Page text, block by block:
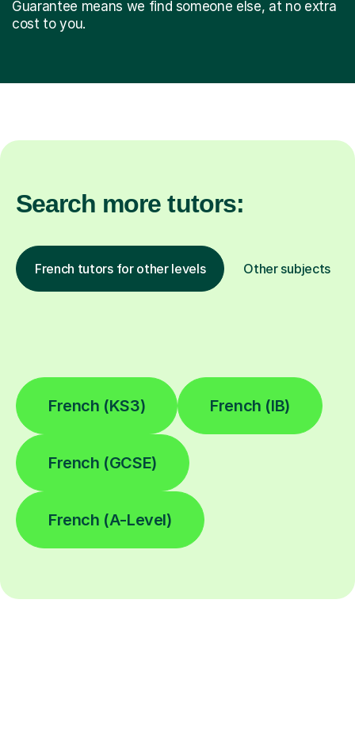
Guarantee means we find someone else, at no extra
cost to you.
Search more tutors:
French tutors for other levels Other subjects
French (KS3) French (IB)
French (GCSE)
French (A-Level)